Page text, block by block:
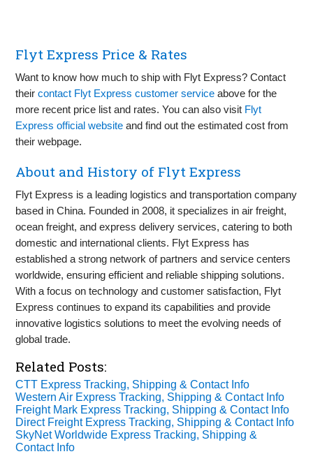
Flyt Express Price & Rates
Want to know how much to ship with Flyt Express? Contact
theircontact Flyt Express customer service above for the
more recent price list and rates. You can also visit Flyt
Express official website and find out the estimated cost from
their webpage.
About and History of Flyt Express
Flyt Express is a leading logistics and transportation company
based in China. Founded in 2008, it specializes in air freight,
ocean freight, and express delivery services, catering to both
domestic and international clients. Flyt Express has
established a strong network of partners and service centers
worldwide, ensuring efficient and reliable shipping solutions.
With a focus on technology and customer satisfaction, Flyt
Express continues to expand its capabilities and provide
innovative logistics solutions to meet the evolving needs of
global trade.
Related Posts:
CTT Express Tracking, Shipping & Contact Info
Western Air Express Tracking, Shipping & Contact Info
Freight Mark Express Tracking, Shipping & Contact Info
Direct Freight Express Tracking, Shipping & Contact Info
SkyNet Worldwide Express Tracking, Shipping &
Contact Info